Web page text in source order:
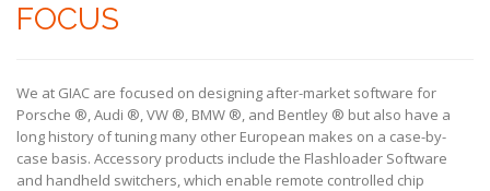
FOCUS
We at GIAC are focused on designing after-market software for
Porsche ®, Audi ®, VW ®, BMW ®, and Bentley ® but also have a
long history of tuning many other European makes on a case-by-
case basis. Accessory products include the Flashloader Software
and handheld switchers, which enable remote controlled chip